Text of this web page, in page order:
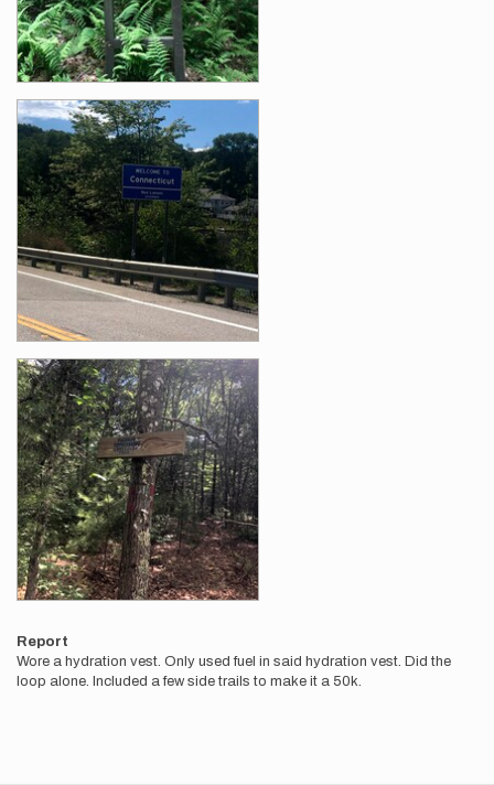
Report
Wore a hydration vest. Only used fuel in said hydration vest. Did the
loop alone. Included a few side trails to make it a 50k.